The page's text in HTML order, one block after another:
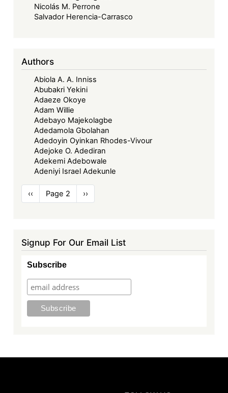
Nicolás M. Perrone
Salvador Herencia-Carrasco
Authors
Abiola A. A. Inniss
Abubakri Yekini
Adaeze Okoye
Adam Willie
Adebayo Majekolagbe
Adedamola Gbolahan
Adedoyin Oyinkan Rhodes-Vivour
Adejoke O. Adediran
Adekemi Adebowale
Adeniyi Israel Adekunle
Pagination
Previous
page
‹‹ Page 2
Next
page
››
Signup For Our Email List
Subscribe